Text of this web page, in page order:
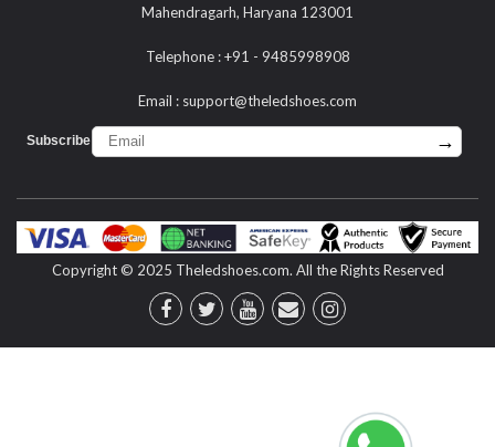
Mahendragarh, Haryana 123001
Telephone : +91 - 9485998908
Email : support@theledshoes.com
Subscribe : →
Copyright © 2025 Theledshoes.com. All the Rights Reserved